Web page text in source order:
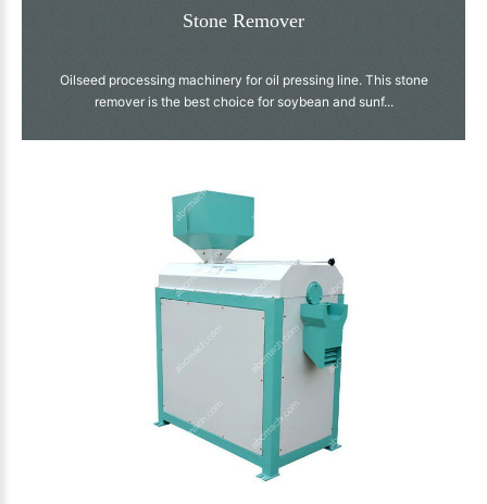
Stone Remover
Oilseed processing machinery for oil pressing line. This stone
remover is the best choice for soybean and sunf...